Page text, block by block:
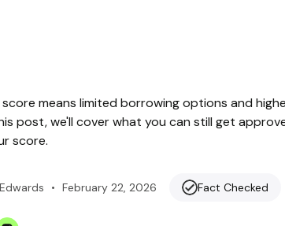
means limited borrowing options and
post, we'll cover what you can still get
score.
• February 22, 2026 Fact Checked